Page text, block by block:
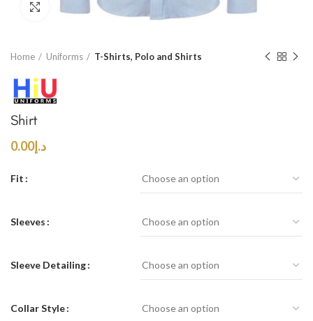
Click to enlarge
Home Uniforms T-Shirts, Polo and Shirts
Shirt
د.إ0.00
Fit
Sleeves
Sleeve Detailing
Collar Style